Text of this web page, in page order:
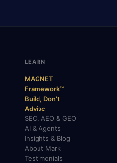
LEARN
MAGNET
Framework™
Build, Don't
Advise
SEO, AEO & GEO
AI & Agents
Insights & Blog
About Mark
Testimonials